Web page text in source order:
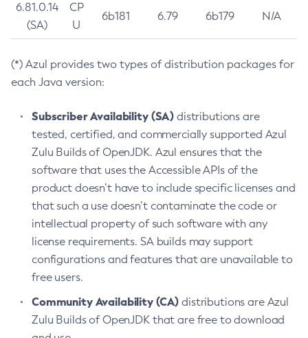
6.81.0.14
(SA)
CP
U
6b181 6.79 6b179 N/A
(*) Azul provides two types of distribution packages for
each Java version:
Subscriber Availability (SA) distributions are
tested, certified, and commercially supported Azul
Zulu Builds of OpenJDK. Azul ensures that the
software that uses the Accessible APIs of the
product doesn’t have to include specific licenses and
that such a use doesn’t contaminate the code or
intellectual property of such software with any
license requirements. SA builds may support
configurations and features that are unavailable to
free users.
Community Availability (CA) distributions are Azul
Zulu Builds of OpenJDK that are free to download